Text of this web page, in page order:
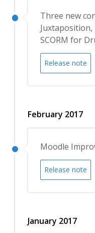
Three new
SCORM for
Release note
February 2017
Moodle
Release note
January 2017